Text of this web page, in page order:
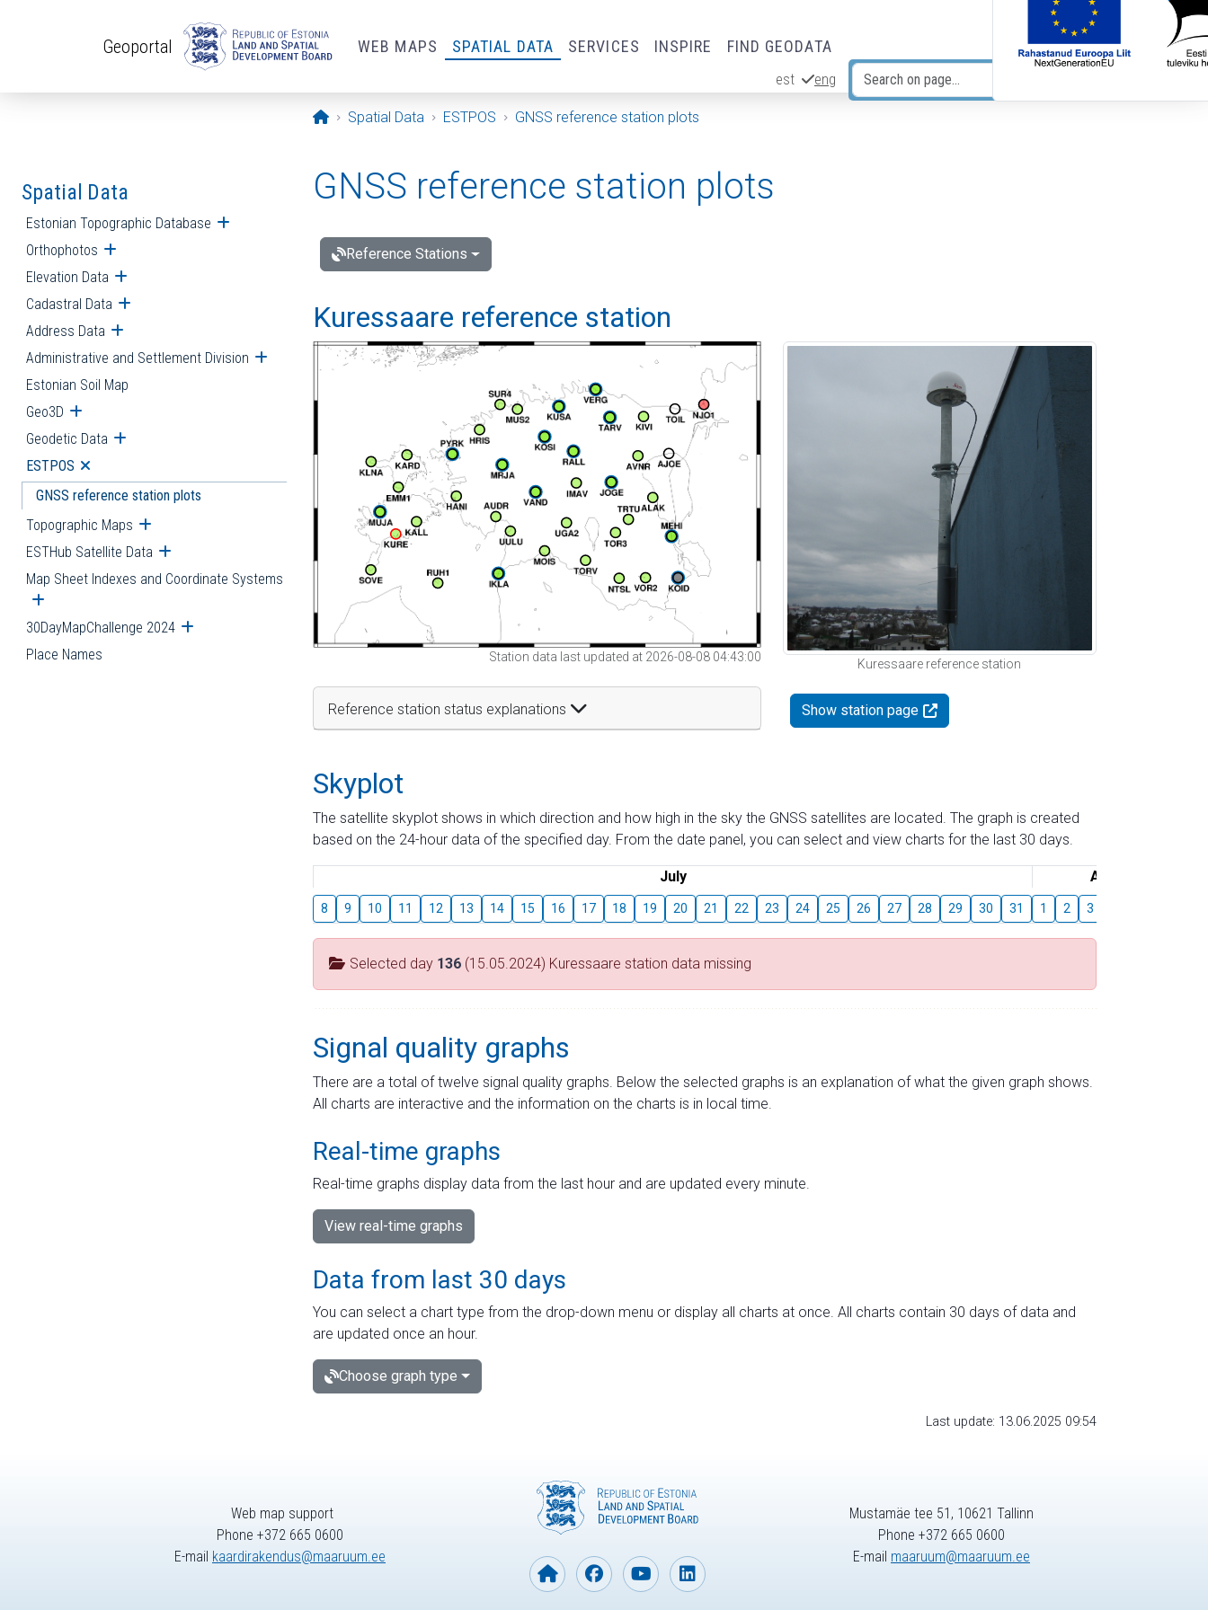
Geoportal WEB MAPS SPATIAL DATA SERVICES INSPIRE FIND GEODATA
est eng
Opening page
Spatial Data ESTPOS GNSS reference station plots
Spatial Data
Estonian Topographic Database Open submenu
Orthophotos Open submenu
Elevation Data Open submenu
Cadastral Data Open submenu
Address Data Open submenu
Administrative and Settlement Division Open submenu
Estonian Soil Map
Geo3D Open submenu
Geodetic Data Open submenu
ESTPOS Open submenu
GNSS reference station plots
Topographic Maps Open submenu
ESTHub Satellite Data Open submenu
Map Sheet Indexes and Coordinate Systems
Open submenu
30DayMapChallenge 2024 Open submenu
Place Names
GNSS reference station plots
Reference Stations
Kuressaare reference station
Station data last updated at 2026-08-08 04:43:00
Reference station status explanations
Kuressaare reference station
Show station page
Skyplot
The satellite skyplot shows in which direction and how high in the sky the GNSS satellites are located. The graph is created
based on the 24-hour data of the specified day. From the date panel, you can select and view charts for the last 30 days.
July August
8 9 10 11 12 13 14 15 16 17 18 19 20 21 22 23 24 25 26 27 28 29 30 31 1 2 3
Selected day 136 (15.05.2024) Kuressaare station data missing
Signal quality graphs
There are a total of twelve signal quality graphs. Below the selected graphs is an explanation of what the given graph shows.
All charts are interactive and the information on the charts is in local time.
Real-time graphs
Real-time graphs display data from the last hour and are updated every minute.
View real-time graphs
Data from last 30 days
You can select a chart type from the drop-down menu or display all charts at once. All charts contain 30 days of data and
are updated once an hour.
Choose graph type
Last update: 13.06.2025 09:54
Web map support
Phone +372 665 0600
E-mail kaardirakendus@maaruum.ee
Mustamäe tee 51, 10621 Tallinn
Phone +372 665 0600
E-mail maaruum@maaruum.ee